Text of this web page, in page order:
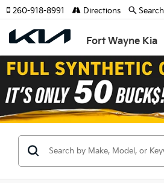
Fort Wayne Kia
260-918-8991 Directions Search